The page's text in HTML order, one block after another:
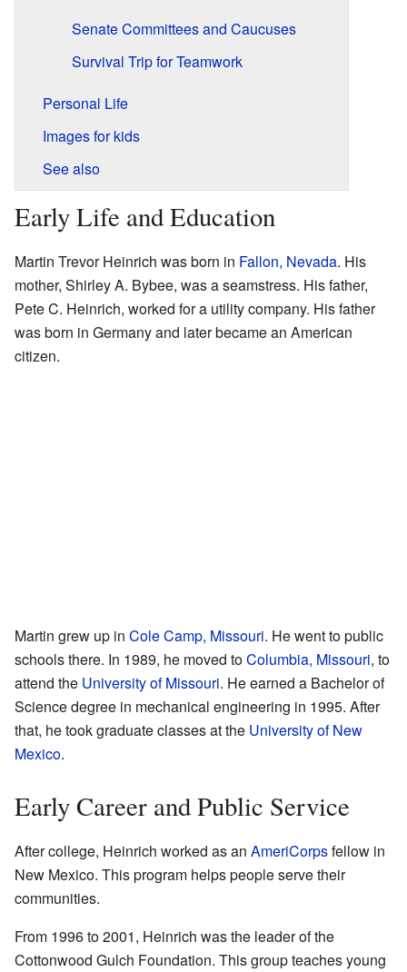
Senate Committees and Caucuses
Survival Trip for Teamwork
Personal Life
Images for kids
See also
Early Life and Education
Martin Trevor Heinrich was born in Fallon, Nevada. His
mother, Shirley A. Bybee, was a seamstress. His father,
Pete C. Heinrich, worked for a utility company. His father
was born in Germany and later became an American
citizen.
Martin grew up in Cole Camp, Missouri. He went to public
schools there. In 1989, he moved toColumbia, Missouri, to
attend the University of Missouri. He earned a Bachelor of
Science degree in mechanical engineering in 1995. After
that, he took graduate classes at the University of New
Mexico.
Early Career and Public Service
After college, Heinrich worked as an AmeriCorpsfellow in
New Mexico. This program helps people serve their
communities.
From 1996 to 2001, Heinrich was the leader of the
Cottonwood Gulch Foundation. This group teaches young